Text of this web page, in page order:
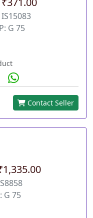
G 75
Contact Seller
G 75